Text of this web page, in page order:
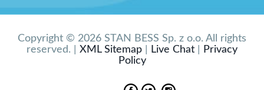
Copyright © 2026 STAN BESS Sp. z o.o. All rights
reserved. | XML Sitemap Live Chat|
Privacy
Policy